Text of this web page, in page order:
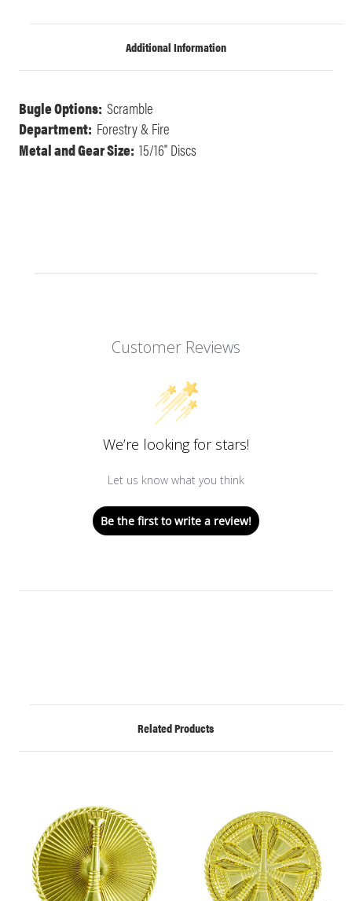
Additional Information
Bugle Options: Scramble
Department: Forestry & Fire
Metal and Gear Size: 15/16" Discs
Customer Reviews
We’re looking for stars!
Let us know what you think
Be the first to write a review!
Related Products